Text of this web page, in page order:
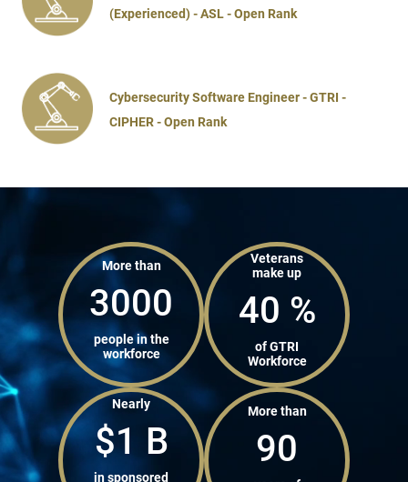
(Experienced) - ASL - Open Rank
Cybersecurity Software Engineer - GTRI -
CIPHER - Open Rank
More than
3000
people in the
workforce
Veterans
make up
40 %
of GTRI
Workforce
Nearly
$1 B
in sponsored
More than
90